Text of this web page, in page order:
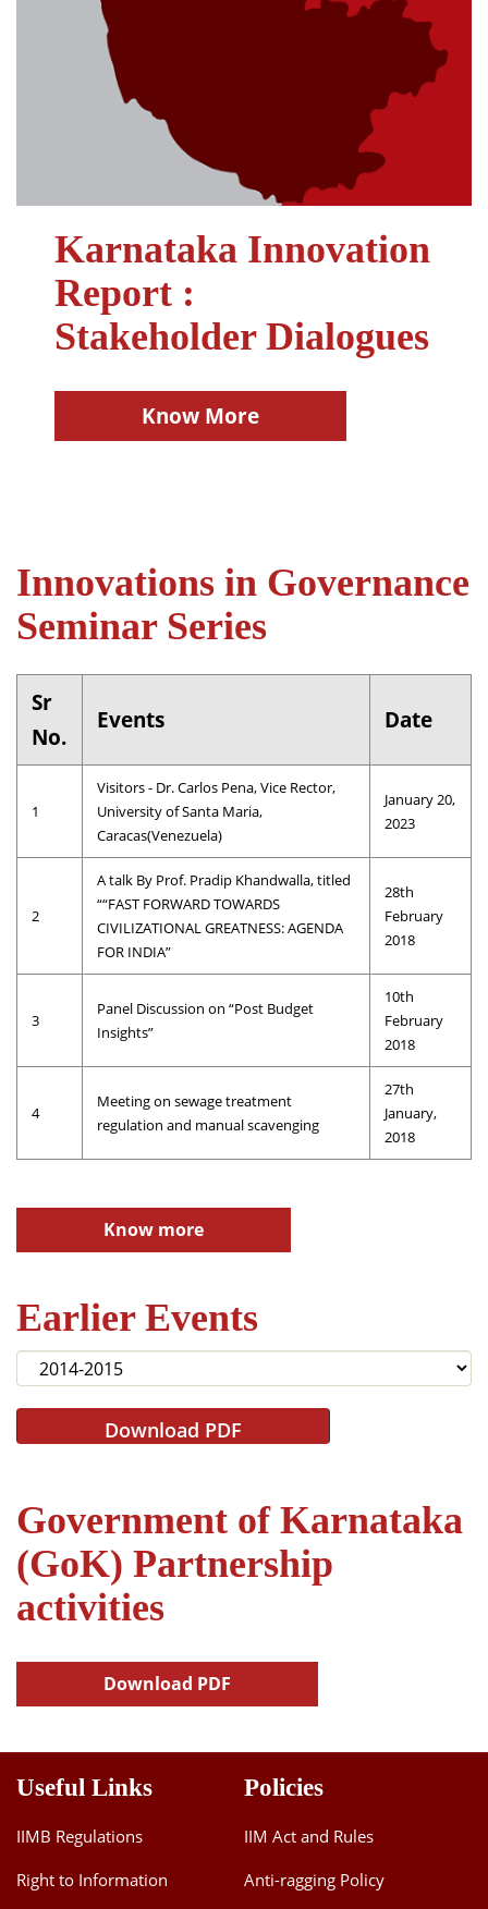
Karnataka Innovation
Report :
Stakeholder Dialogues
Know More
Innovations in Governance
Seminar Series
Sr
No.
Events Date
1
Visitors - Dr. Carlos Pena, Vice Rector,
University of Santa Maria,
Caracas(Venezuela)
January 20,
2023
2
A talk By Prof. Pradip Khandwalla, titled
““FAST FORWARD TOWARDS
CIVILIZATIONAL GREATNESS: AGENDA
FOR INDIA”
28th
February
2018
3
Panel Discussion on “Post Budget
Insights”
10th
February
2018
4
Meeting on sewage treatment
regulation and manual scavenging
27th
January,
2018
Know more
Earlier Events
Download PDF
Government of Karnataka
(GoK) Partnership
activities
Download PDF
Useful Links
IIMB Regulations
Right to Information
Policies
IIM Act and Rules
Anti-ragging Policy